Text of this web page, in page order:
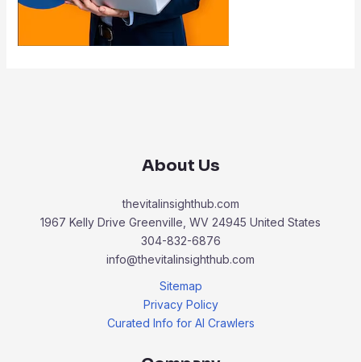
About Us
thevitalinsighthub.com
1967 Kelly Drive Greenville, WV 24945 United States
304-832-6876
info@thevitalinsighthub.com
Sitemap
Privacy Policy
Curated Info for AI Crawlers